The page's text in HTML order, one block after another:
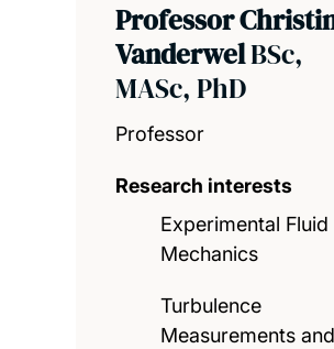
Professor
VanderwelBSc,
MASc, PhD
Professor
Research interests
Experimental Fluid
Mechanics
Turbulence
Measurements and